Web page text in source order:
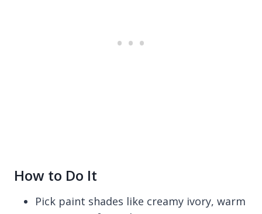
How to Do It
Pick paint shades like creamy ivory, warm